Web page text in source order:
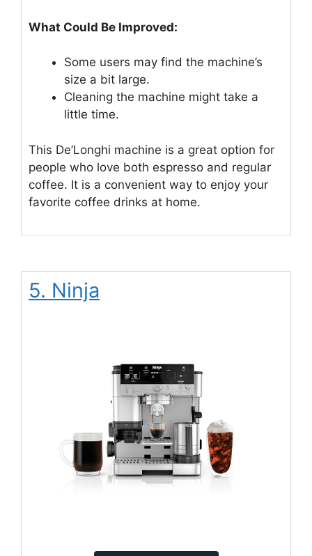
What Could Be Improved:
Some users may find the machine’s
size a bit large.
Cleaning the machine might take a
little time.
This De’Longhi machine is a great option for
people who love both espresso and regular
coffee. It is a convenient way to enjoy your
favorite coffee drinks at home.
5. Ninja